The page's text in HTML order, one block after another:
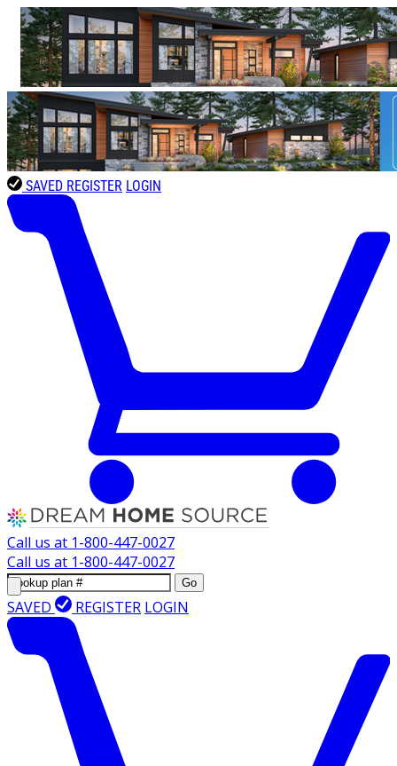
SAVED REGISTER LOGIN
Call us at 1-800-447-0027
Call us at 1-800-447-0027
Go
SAVED REGISTER LOGIN